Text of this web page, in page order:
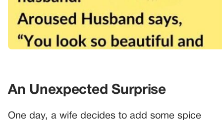
An Unexpected Surprise
One day, a wife decides to add some spice